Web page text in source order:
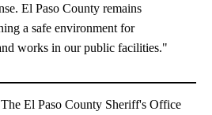
El Paso County remains
a safe environment for
works in our public facilities."
El Paso County Sheriff's Office